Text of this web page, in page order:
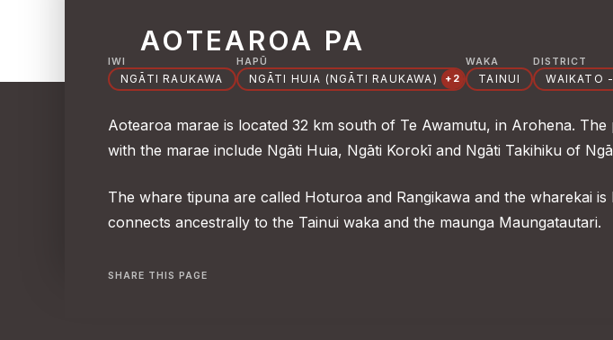
AOTEAROA PA
IWI
NGĀTI RAUKAWA
HAPŪ
NGĀTI HUIA (NGĀTI RAUKAWA) +2
WAKA
TAINUI
DISTRICT
WAIKATO
Aotearoa marae is located 32 km south of Te Awamutu, in Arohena.
with the marae include Ngāti Huia, Ngāti Korokī and Ngāti Takihiku of
The whare tipuna are called Hoturoa and Rangikawa and the wharekai
connects ancestrally to the Tainui waka and the maunga Maungatautari.
SHARE THIS PAGE